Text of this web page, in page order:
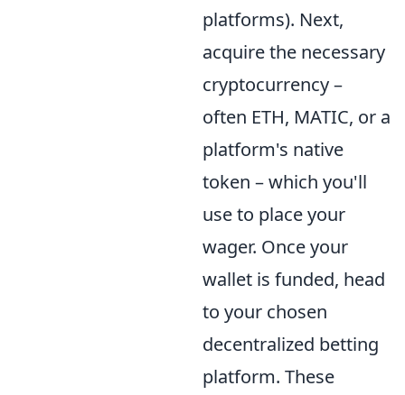
platforms). Next,
acquire the necessary
cryptocurrency –
often ETH, MATIC, or a
platform's native
token – which you'll
use to place your
wager. Once your
wallet is funded, head
to your chosen
decentralized betting
platform. These